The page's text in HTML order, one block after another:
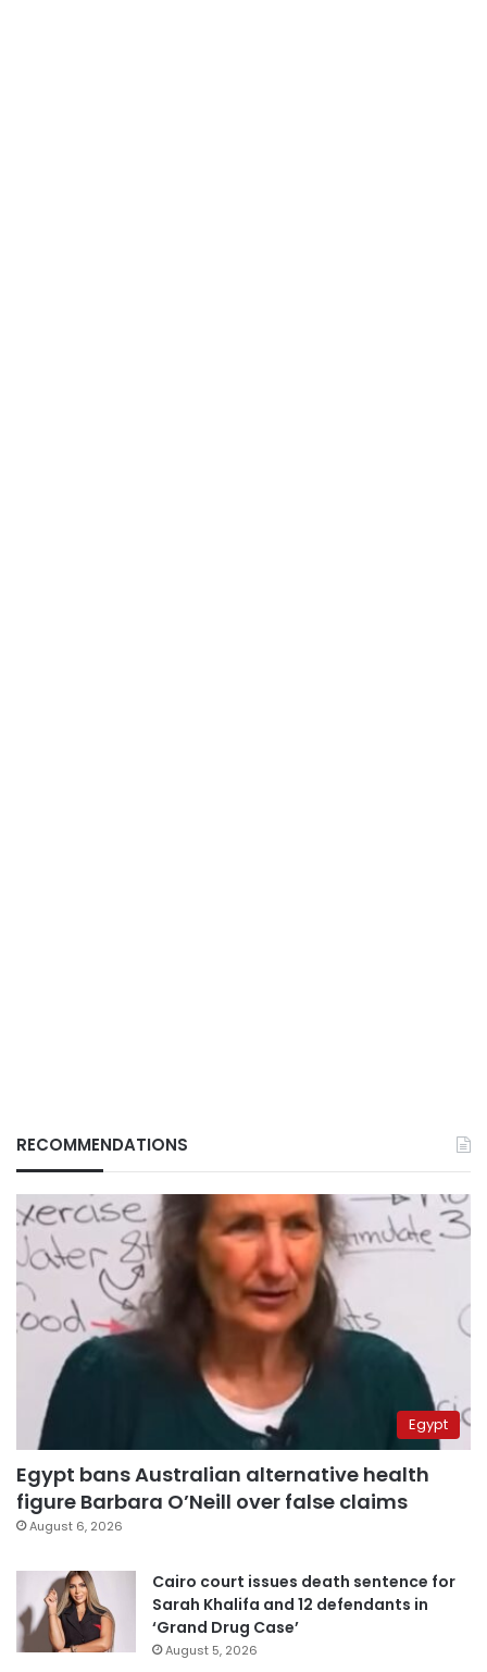
RECOMMENDATIONS
Egypt
Egypt bans Australian alternative health
figure Barbara O’Neill over false claims
August 6, 2026
Cairo court issues death sentence for
Sarah Khalifa and 12 defendants in
‘Grand Drug Case’
August 5, 2026